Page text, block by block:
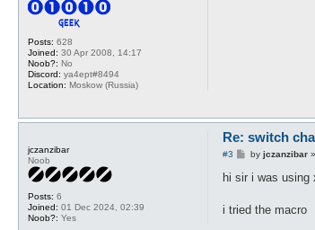
Posts: 628
Joined: 30 Apr 2008, 14:17
Noob?: No
Discord: ya4ept#8494
Location: Moskow (Russia)
jczanzibar
Noob
Posts: 6
Joined: 01 Dec 2024, 02:39
Noob?: Yes
Re: switch
#3
P
s
by jczanzibar»
hi sir i was using
i tried the macro